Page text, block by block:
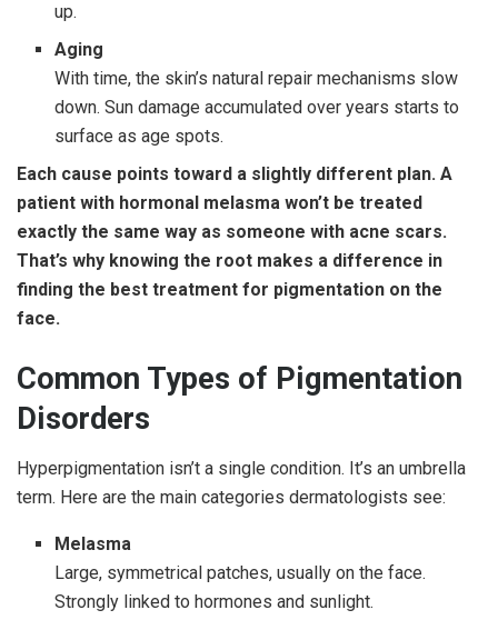
up.
Aging
With time, the skin’s natural repair mechanisms slow
down. Sun damage accumulated over years starts to
surface as age spots.
Each cause points toward a slightly different plan. A
patient with hormonal melasma won’t be treated
exactly the same way as someone with acne scars.
That’s why knowing the root makes a difference in
finding the best treatment for pigmentation on the
face.
Common Types of Pigmentation
Disorders
Hyperpigmentation isn’t a single condition. It’s an umbrella
term. Here are the main categories dermatologists see:
Melasma
Large, symmetrical patches, usually on the face.
Strongly linked to hormones and sunlight.